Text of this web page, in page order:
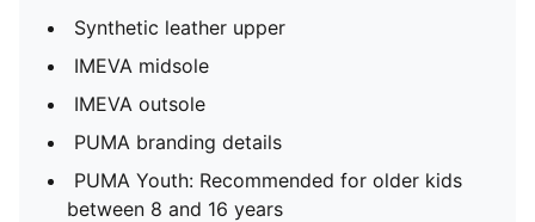
Synthetic leather upper
IMEVA midsole
IMEVA outsole
PUMA branding details
PUMA Youth: Recommended for older kids
between 8 and 16 years